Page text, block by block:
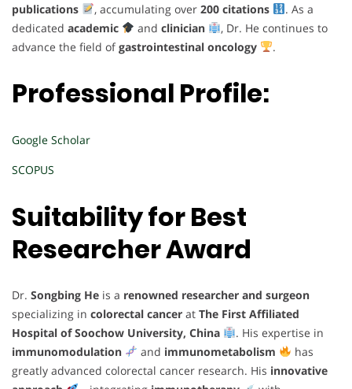
publications
, accumulating over 200 citations
. As a
dedicated academic and clinician
, Dr. He continues to
advance the field ofgastrointestinal oncology .
Professional Profile:
Google Scholar
SCOPUS
Suitability for Best
Researcher Award
Dr. Songbing He is a renowned researcher and surgeon
specializing in colorectal cancer at The First Affiliated
Hospital of Soochow University, China
. His expertise in
immunomodulation
and immunometabolism
has
greatly advanced colorectal cancer research. His innovative